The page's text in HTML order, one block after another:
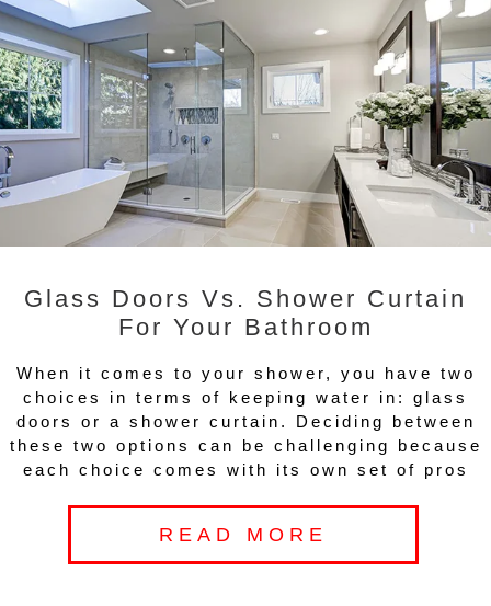
Glass Doors Vs. Shower Curtain
For Your Bathroom
When it comes to your shower, you have two
choices in terms of keeping water in: glass
doors or a shower curtain. Deciding between
these two options can be challenging because
each choice comes with its own set of pros
READ MORE